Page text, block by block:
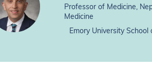
Professor of Medicine,
Medicine
Emory University School